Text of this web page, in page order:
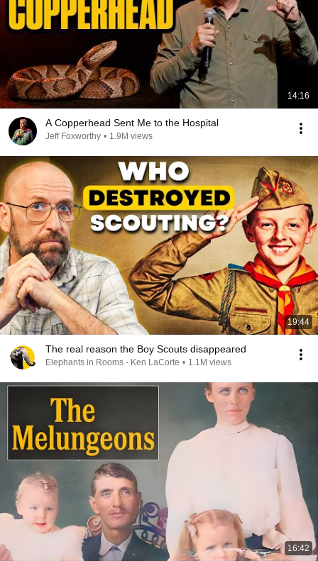
14:16
A Copperhead Sent Me to the Hospital
Jeff Foxworthy • 1.9M views
19:44
The real reason the Boy Scouts disappeared
Elephants in Rooms - Ken LaCorte • 1.1M views
16:42